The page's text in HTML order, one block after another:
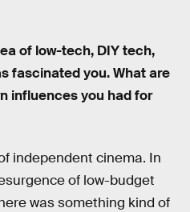
of low-tech, DIY tech,
fascinated you. What are
influences you had for
independent cinema. In
of low-budget
was something kind of